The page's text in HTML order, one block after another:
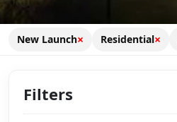
New Launch× Residential×
Filters